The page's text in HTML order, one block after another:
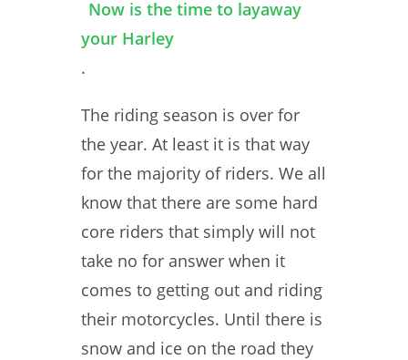
Now is the time to layaway
your Harley
.
The riding season is over for
the year. At least it is that way
for the majority of riders. We all
know that there are some hard
core riders that simply will not
take no for answer when it
comes to getting out and riding
their motorcycles. Until there is
snow and ice on the road they